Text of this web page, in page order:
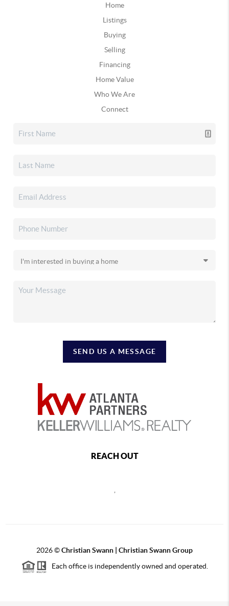
Home
Listings
Buying
Selling
Financing
Home Value
Who We Are
Connect
SEND US A MESSAGE
REACH OUT
2026©Christian Swann | Christian Swann Group
Each office is independently owned and operated.